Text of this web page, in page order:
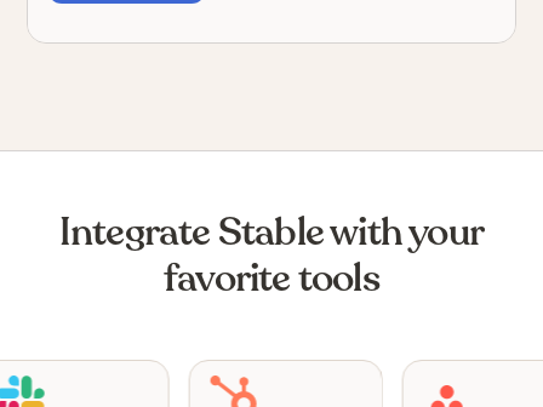
Integrate Stable with your
favorite tools